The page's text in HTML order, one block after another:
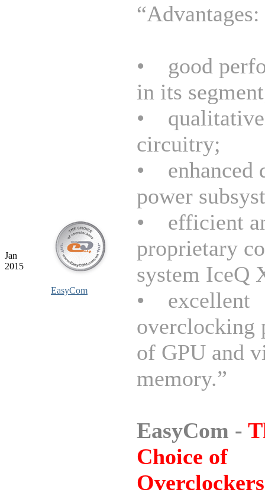
Jan
2015
EasyCom
“Advantages:
• good
in its
• qualitative
circuitry;
• enhanced
power
• efficient
proprietary
system IceQ
• excellent
overclocking
of GPU and
memory.”
EasyCom -
Choice of
Overclockers